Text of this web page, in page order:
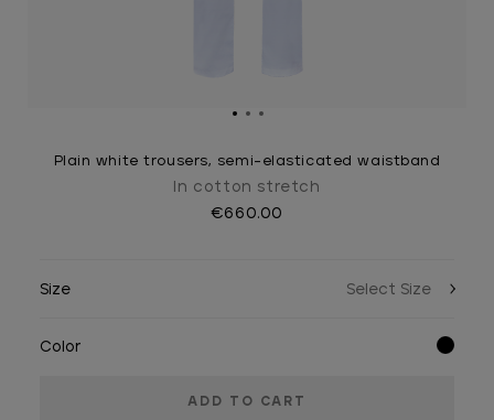
Plain white trousers, semi-elasticated waistband
In cotton stretch
€660.00
Size
Color